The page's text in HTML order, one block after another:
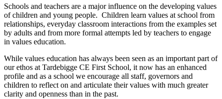
Schools and teachers are a major influence on the developing values
of children and young people. Children learn values at school from
relationships, everyday classroom interactions from the examples set
by adults and from more formal attempts led by teachers to engage
in values education.
While values education has always been seen as an important part of
our ethos at Tardebigge CE First School, it now has an enhanced
profile and as a school we encourage all staff, governors and
children to reflect on and articulate their values with much greater
clarity and openness than in the past.